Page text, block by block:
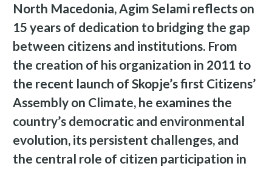
North Macedonia, Agim Selami reflects on
15 years of dedication to bridging the gap
between citizens and institutions. From
the creation of his organization in 2011 to
the recent launch of Skopje’s first Citizens’
Assembly on Climate, he examines the
country’s democratic and environmental
evolution, its persistent challenges, and
the central role of citizen participation in